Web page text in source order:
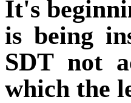
It's
is being
SDT not
which the